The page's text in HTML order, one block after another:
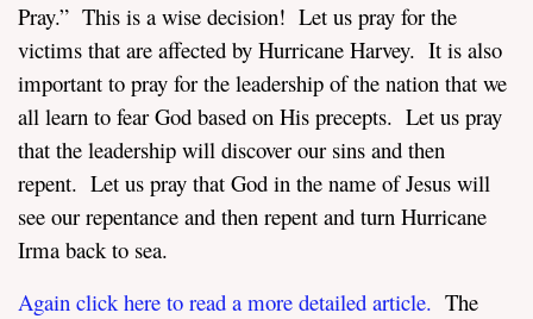
Pray.” This is a wise decision! Let us pray for the
victims that are affected by Hurricane Harvey. It is also
important to pray for the leadership of the nation that we
all learn to fear God based on His precepts. Let us pray
that the leadership will discover our sins and then
repent. Let us pray that God in the name of Jesus will
see our repentance and then repent and turn Hurricane
Irma back to sea.
Again click here to read a more detailed article. The